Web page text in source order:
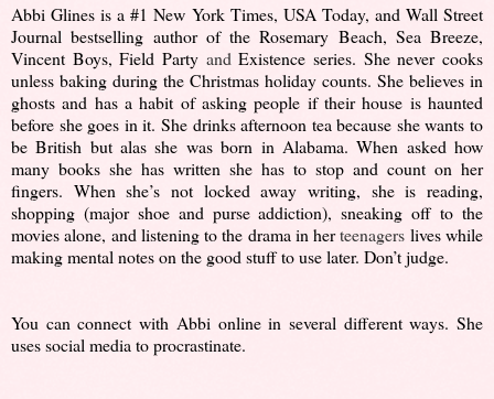
Abbi Glines is a #1 New York Times, USA Today, and Wall Street
Journal bestselling author of the Rosemary Beach, Sea Breeze,
Vincent Boys, Field Party and Existence series. She never cooks
unless baking during the Christmas holiday counts. She believes in
ghosts and has a habit of asking people if their house is haunted
before she goes in it. She drinks afternoon tea because she wants to
be British but alas she was born in Alabama. When asked how
many books she has written she has to stop and count on her
fingers. When she’s not locked away writing, she is reading,
shopping (major shoe and purse addiction), sneaking off to the
movies alone, and listening to the drama in herteenagers lives while
making mental notes on the good stuff to use later. Don’t judge.
You can connect with Abbi online in several different ways. She
uses social media to procrastinate.